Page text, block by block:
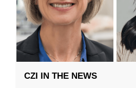
CZI IN THE NEWS